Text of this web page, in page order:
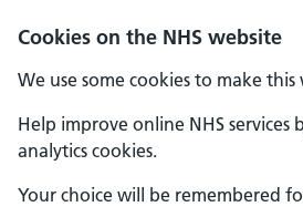
Cookies on the NHS website
We use some cookies to make
Help improve online NHS services
analytics cookies.
Your choice will be remembered
Skip to main content